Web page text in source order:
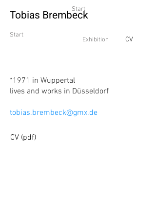
Start
Tobias Brembeck
Start
Exhibition CV
*1971 in Wuppertal
lives and works in Düsseldorf
tobias.brembeck@gmx.de
CV (pdf)